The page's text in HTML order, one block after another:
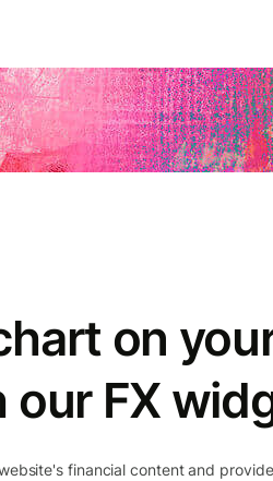
on
FX
financial content and